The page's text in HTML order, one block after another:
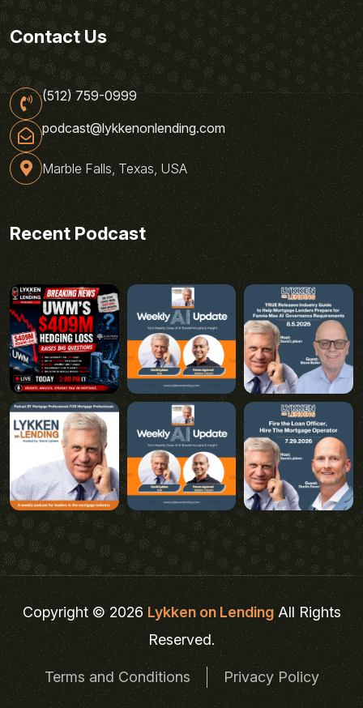
Contact Us
(512) 759-0999
podcast@lykkenonlending.com
Marble Falls, Texas, USA
Recent Podcast
Copyright © 2026Lykken on LendingAll Rights
Reserved.
Terms and Conditions Privacy Policy